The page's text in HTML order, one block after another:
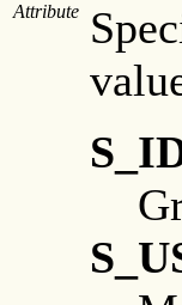
Attribute